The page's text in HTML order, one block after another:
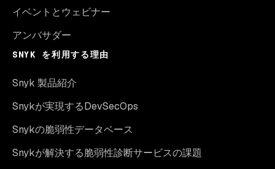
イベントとウェビナー
アンバサダー
SNYK を利用する理由
Snyk 製品紹介
Snykが実現するDevSecOps
Snykの脆弱性データベース
Snykが解決する脆弱性診断サービスの課題